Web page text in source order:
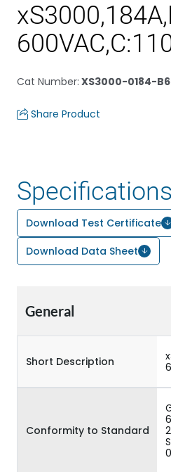
Cat Number: XS3000-0184-
Share Product
Specifications
Download Test Certificate
Download Data Sheet
General
Short Description
Conformity to Standard